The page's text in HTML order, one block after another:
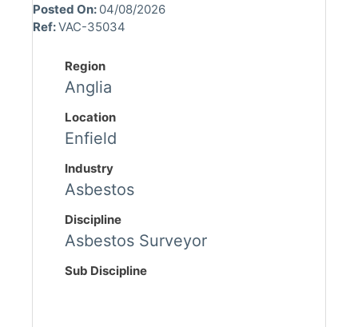
Posted On: 04/08/2026
Ref:VAC-35034
Region
Anglia
Location
Enfield
Industry
Asbestos
Discipline
Asbestos Surveyor
Sub Discipline